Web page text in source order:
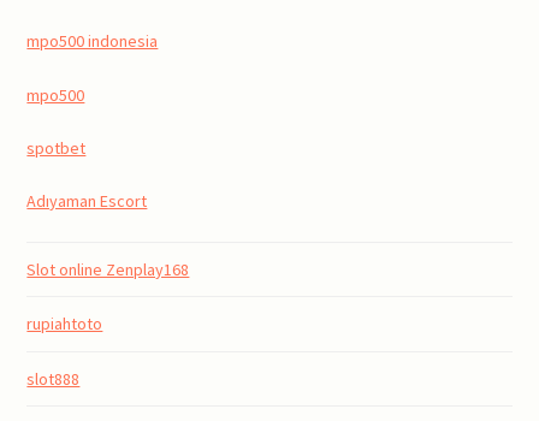
mpo500 indonesia
mpo500
spotbet
Adıyaman Escort
Slot online Zenplay168
rupiahtoto
slot888